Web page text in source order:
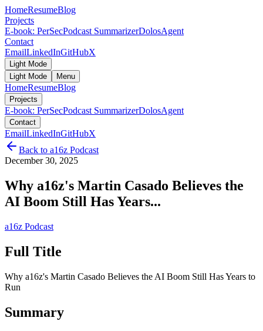
HomeResumeBlog
Projects
E-book: PerSecPodcast SummarizerDolosAgent
Contact
EmailLinkedInGitHubX
Light Mode
Light Mode
Menu
HomeResumeBlog
Projects
E-book: PerSecPodcast SummarizerDolosAgent
Contact
EmailLinkedInGitHubX
Back to a16z Podcast
December 30, 2025
Why a16z's Martin Casado Believes the
AI Boom Still Has Years...
a16z Podcast
Full Title
Why a16z's Martin Casado Believes the AI Boom Still Has Years to
Run
Summary